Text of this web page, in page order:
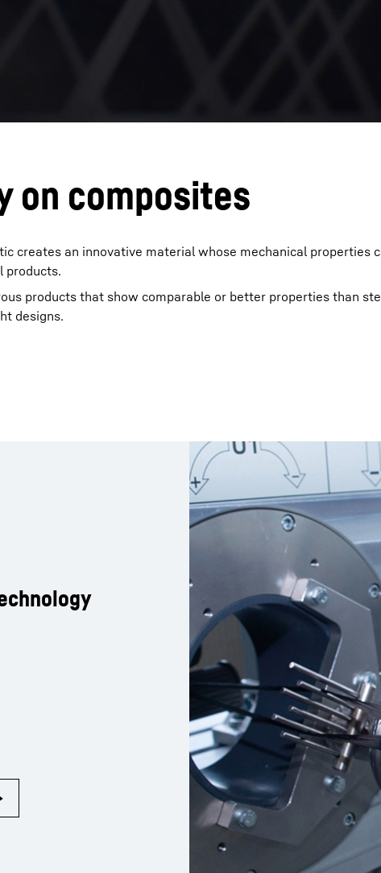
on composites
creates an innovative material whose mechanical properties
products.
products that show comparable or better properties than
designs.